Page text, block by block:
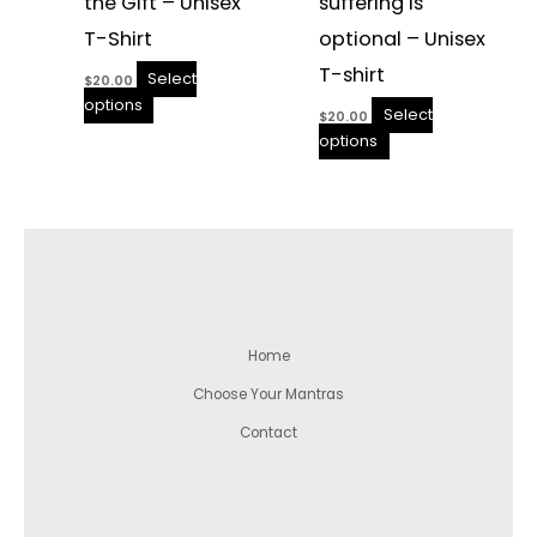
T-Shirt
$20.00
Select
options
optional – Unisex
T-shirt
$20.00
Select
options
Home
Choose Your Mantras
Contact